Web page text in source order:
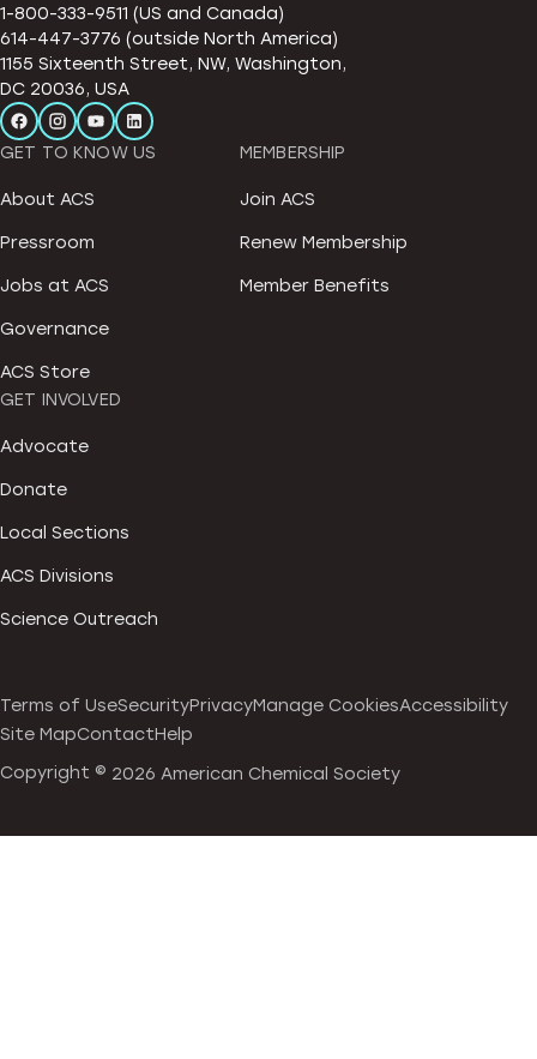
1-800-333-9511 (US and Canada)
614-447-3776 (outside North America)
1155 Sixteenth Street, NW, Washington,
DC 20036, USA
GET TO KNOW US
About ACS
Pressroom
Jobs at ACS
Governance
ACS Store
MEMBERSHIP
Join ACS
Renew Membership
Member Benefits
GET INVOLVED
Advocate
Donate
Local Sections
ACS Divisions
Science Outreach
Terms of UseSecurityPrivacyManage CookiesAccessibility
Site MapContactHelp
Copyright © 2026 American Chemical Society